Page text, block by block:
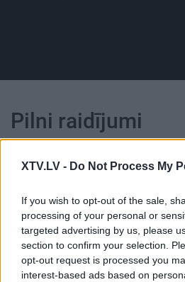
XTV.LV - Do Not Process My
If you wish to opt-out of the sale,
processing of your personal or
targeted advertising by us, please
section to confirm your selection.
opt-out request is processed you
interest-based ads based on
Pilni raidījumi
00:22:51
05.08.2026 Preses
klubs 3. daļa
5. augusts 5.